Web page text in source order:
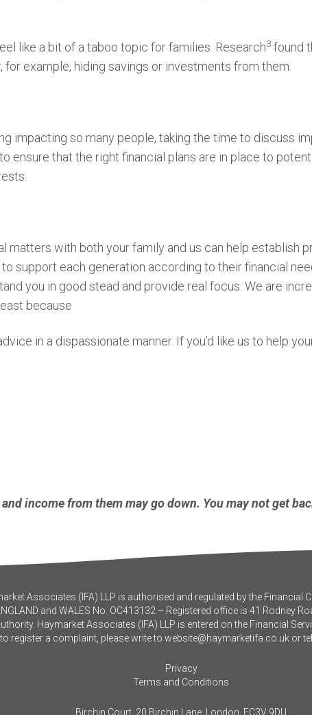
like a bit of a taboo topic for families. Research3 found
example, hiding savings or investments from them.
impacting so many people, taking the time to discuss
ensure that the right financial plans are in place to
matters with both your family and us can help establish
support each generation according to their financial
you in good stead and provide real focus. We are
because
in a dispassionate manner. If you’d like us to help
income from them may go down. You may not get
Associates (IFA) LLP is authorised and regulated by the Financial
and WALES No. OC413132 – Registered office is 41 Rodney
Haymarket Associates (IFA) LLP is entered on the Financial
register a complaint, please write to website@haymarketifa.co.ukor
Privacy
Terms and Conditions
Birchin Court, 20 Birchin Lane, London, EC3V 9DU